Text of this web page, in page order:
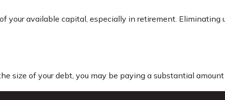
your available capital, especially in retirement.
size of your debt, you may be paying a substantial